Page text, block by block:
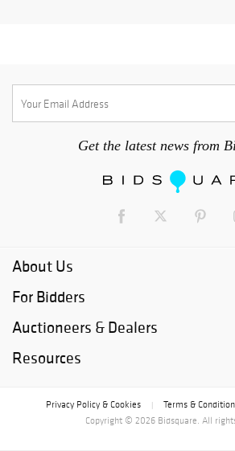
Get the latest news from
About Us
For Bidders
Auctioneers & Dealers
Resources
Privacy Policy & Cookies Terms &
Copyright © 2026 Bidsquare. All